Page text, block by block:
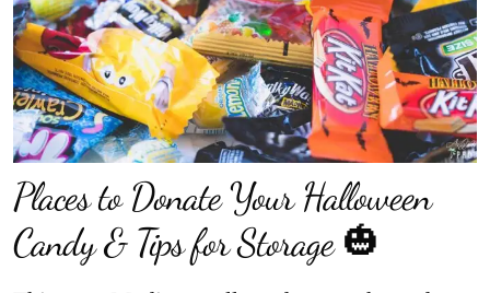
Places to Donate Your Halloween
Candy & Tips for Storage 🎃